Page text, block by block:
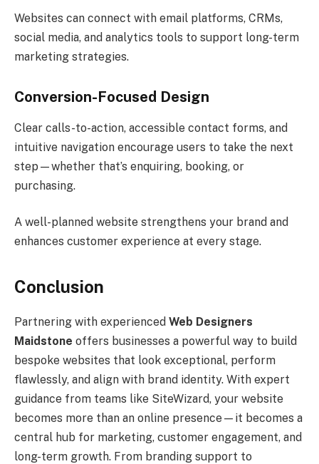
Websites can connect with email platforms, CRMs,
social media, and analytics tools to support long-term
marketing strategies.
Conversion-Focused Design
Clear calls-to-action, accessible contact forms, and
intuitive navigation encourage users to take the next
step—whether that’s enquiring, booking, or
purchasing.
A well-planned website strengthens your brand and
enhances customer experience at every stage.
Conclusion
Partnering with experienced Web Designers
Maidstone offers businesses a powerful way to build
bespoke websites that look exceptional, perform
flawlessly, and align with brand identity. With expert
guidance from teams like SiteWizard, your website
becomes more than an online presence—it becomes a
central hub for marketing, customer engagement, and
long-term growth. From branding support to